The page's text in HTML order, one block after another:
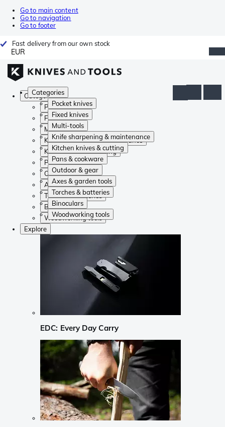
Go to main content
Go to navigation
Go to footer
Fast delivery from our own stock
EUR
Categories
Pocket knives
Fixed knives
Multi-tools
Knife sharpening & maintenance
Kitchen knives & cutting
Pans & cookware
Outdoor & gear
Axes & garden tools
Torches & batteries
Binoculars
Woodworking tools
Categories
Pocket knives
Fixed knives
Multi-tools
Knife sharpening & maintenance
Kitchen knives & cutting
Pans & cookware
Outdoor & gear
Axes & garden tools
Torches & batteries
Binoculars
Woodworking tools
Explore
EDC: Every Day Carry